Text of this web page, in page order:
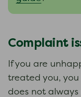
Complaint
If you are
treated you,
does not always